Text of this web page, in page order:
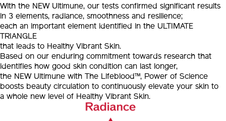
With the NEW Ultimune, our tests confirmed significant results
in 3 elements, radiance, smoothness and resilience;
each an important element identified in the ULTIMATE
TRIANGLE
that leads to Healthy Vibrant Skin.
Based on our enduring commitment towards research that
identifies how good skin condition can last longer,
the NEW Ultimune with The Lifeblood™, Power of Science
boosts beauty circulation to continuously elevate your skin to
a whole new level of Healthy Vibrant Skin.